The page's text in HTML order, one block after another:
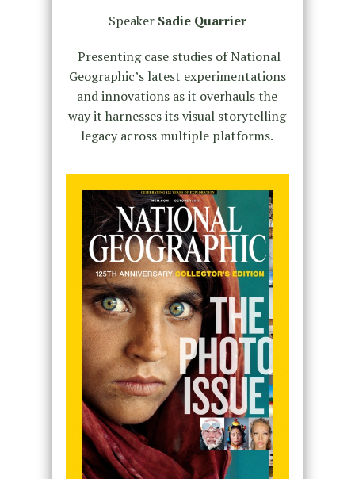
Speaker Sadie Quarrier
Presenting case studies of National
Geographic’s latest experimentations
and innovations as it overhauls the
way it harnesses its visual storytelling
legacy across multiple platforms.